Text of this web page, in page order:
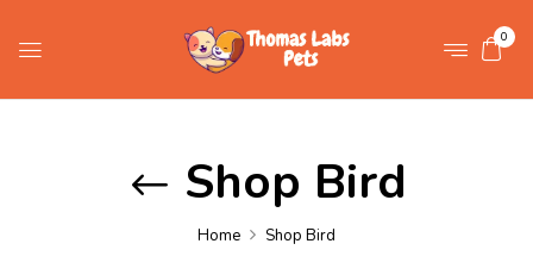
0
Shop Bird
Home Shop Bird